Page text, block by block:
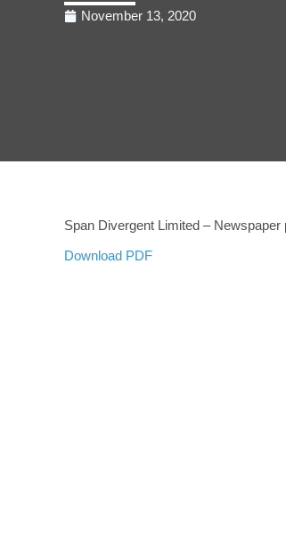
November 13, 2020
Span Divergent Limited –
Download PDF